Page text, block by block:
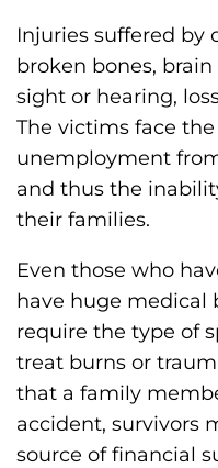
Injuries suffered by
broken bones,
sight or hearing,
The victims face
unemployment
and thus the
their families.
Even those who
have huge medical
require the type of
treat burns or
that a family
accident, survivors
source of financial